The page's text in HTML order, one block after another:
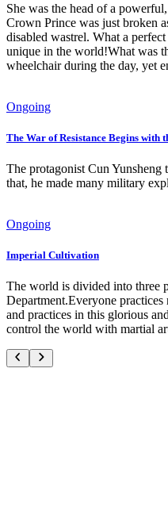
She was the head of a
Crown Prince was just broken
disabled wastrel. What a
unique in the world!What was
wheelchair during the day, yet
Ongoing
The War of Resistance Begins with
The protagonist Cun
that, he made many military
Ongoing
Imperial Cultivation
The world is divided into three
Department.Everyone
and practices in this glorious
control the world with martial